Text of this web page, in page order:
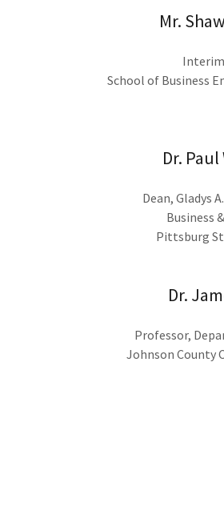
Mr.
School of Business
Dr. Paul
Dean, Gladys
Business
Pittsburg
Dr.
Professor,
Johnson County